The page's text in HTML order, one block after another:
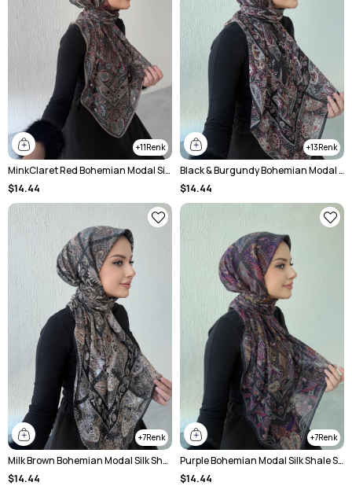
11
MinkClaret Red Bohemian Modal Silk Shale Scarf
$14.44
13
Black & Burgundy Bohemian Modal Silk Shale Scarf
$14.44
7
Milk Brown Bohemian Modal Silk Shale Scarf
$14.44
7
Purple Bohemian Modal Silk Shale Scarf
$14.44